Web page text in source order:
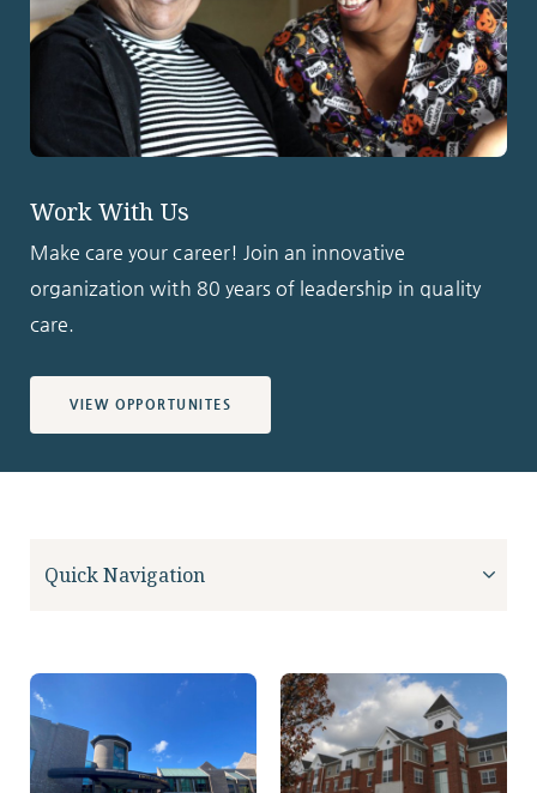
Work With Us
Make care your career! Join an innovative
organization with 80 years of leadership in quality
care.
VIEW OPPORTUNITES